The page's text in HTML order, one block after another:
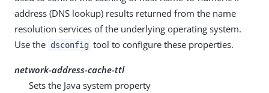
address (DNS lookup) results returned from the name
resolution services of the underlying operating system.
Use the dsconfig tool to configure these properties.
network-address-cache-ttl
Sets the Java system property